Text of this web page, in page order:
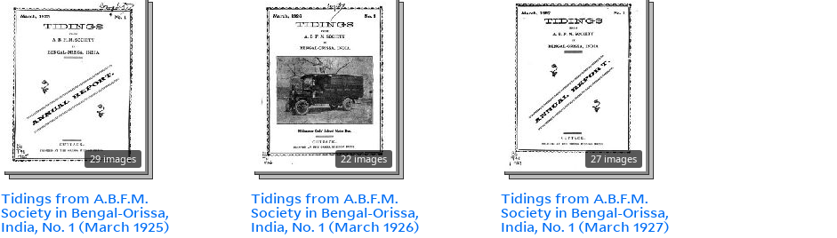
29 images
Tidings from A.B.F.M.
Society in Bengal-Orissa,
India, No. 1 (March 1925)
22 images
Tidings from A.B.F.M.
Society in Bengal-Orissa,
India, No. 1 (March 1926)
27 images
Tidings from A.B.F.M.
Society in Bengal-Orissa,
India, No. 1 (March 1927)